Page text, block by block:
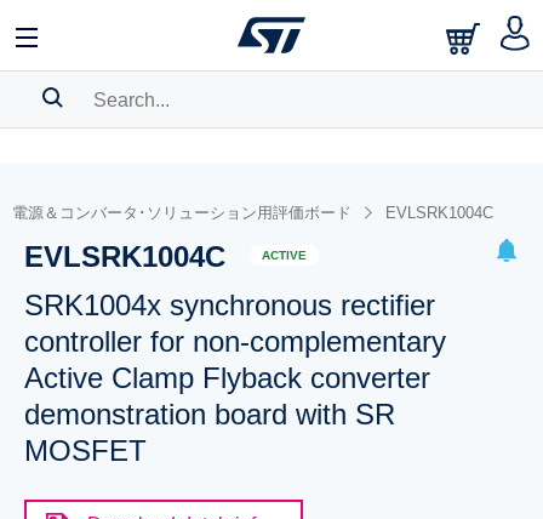
BOOKMARK
Pleaselog into show your saved searches.
電源＆コンバータ･ソリューション用評価ボード EVLSRK1004C
EVLSRK1004C ACTIVE
SRK1004x synchronous rectifier
controller for non-complementary
Active Clamp Flyback converter
demonstration board with SR
MOSFET